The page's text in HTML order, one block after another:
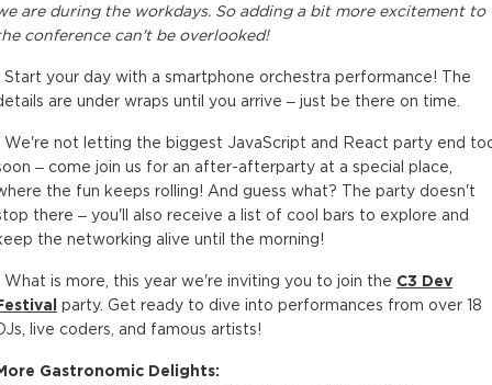
are during the workdays. So adding a bit more excitement to
conference can't be overlooked!
Start your day with a smartphone orchestra performance! The
are under wraps until you arrive – just be there on time.
We're not letting the biggest JavaScript and React party end
– come join us for an after-afterparty at a special place,
the fun keeps rolling! And guess what? The party doesn't
there – you'll also receive a list of cool bars to explore and
the networking alive until the morning!
What is more, this year we're inviting you to join the C3 Dev
party. Get ready to dive into performances from over 18
live coders, and famous artists!
Gastronomic Delights: